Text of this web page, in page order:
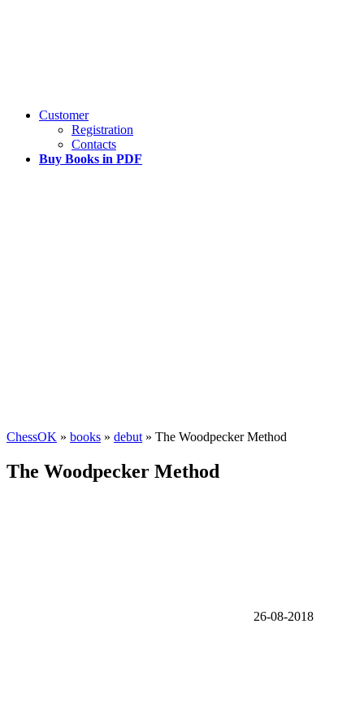
Customer
Registration
Contacts
Buy Books in PDF
ChessOK » books » debut » The Woodpecker Method
The Woodpecker Method
26-08-2018